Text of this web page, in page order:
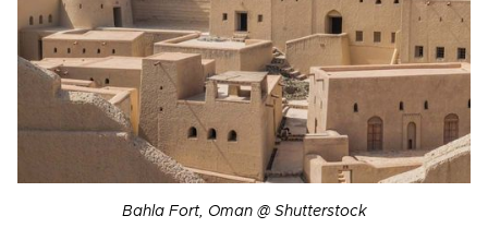
Bahla Fort, Oman @ Shutterstock